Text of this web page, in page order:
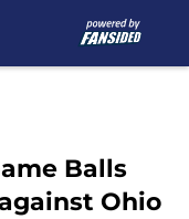
Balls
Ohio